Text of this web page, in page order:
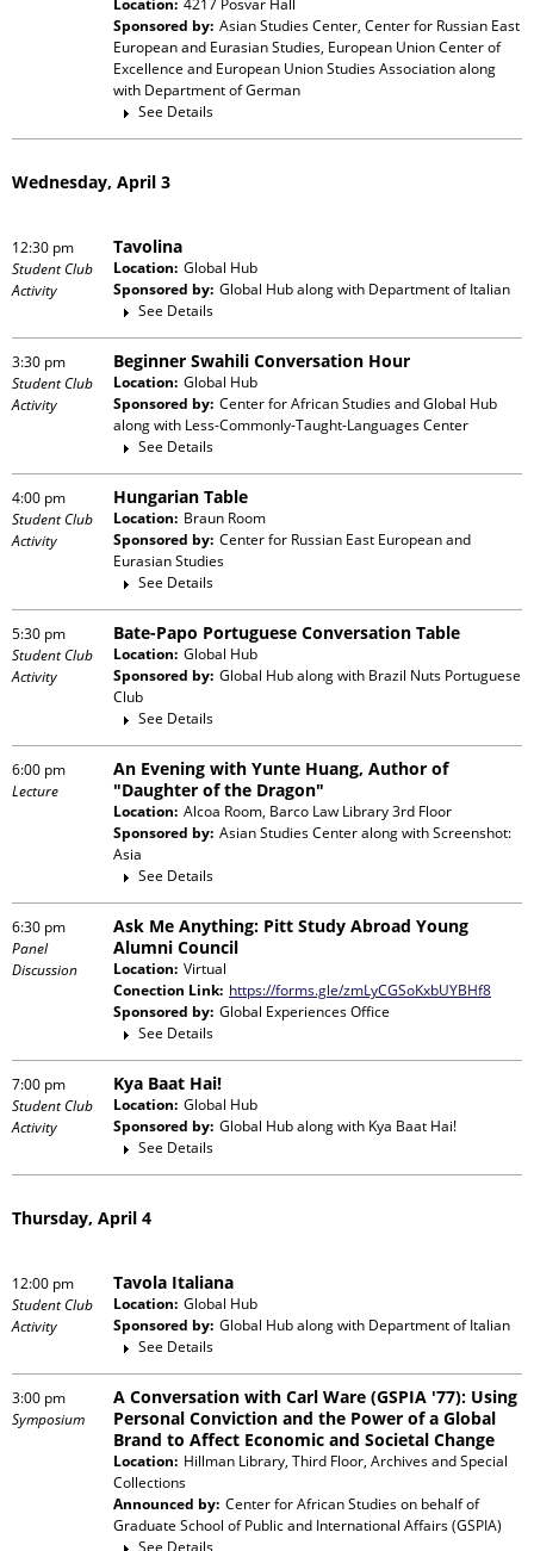
Location: 4217 Posvar Hall
Sponsored by: Asian Studies Center, Center for Russian East
European and Eurasian Studies, European Union Center of
Excellence and European Union Studies Associationalong
with Department of German
See Details
Wednesday, April 3
12:30 pm
Student Club
Activity
Tavolina
Location: Global Hub
Sponsored by: Global Hubalong with Department of Italian
See Details
3:30 pm
Student Club
Activity
Beginner Swahili Conversation Hour
Location: Global Hub
Sponsored by: Center for African Studies and Global Hub
along with Less-Commonly-Taught-Languages Center
See Details
4:00 pm
Student Club
Activity
Hungarian Table
Location: Braun Room
Sponsored by: Center for Russian East European and
Eurasian Studies
See Details
5:30 pm
Student Club
Activity
Bate-Papo Portuguese Conversation Table
Location: Global Hub
Sponsored by: Global Hubalong with Brazil Nuts Portuguese
Club
See Details
6:00 pm
Lecture
An Evening with Yunte Huang, Author of
"Daughter of the Dragon"
Location: Alcoa Room, Barco Law Library 3rd Floor
Sponsored by: Asian Studies Centeralong withScreenshot:
Asia
See Details
6:30 pm
Panel
Discussion
Ask Me Anything: Pitt Study Abroad Young
Alumni Council
Location: Virtual
Conection Link: https://forms.gle/zmLyCGSoKxbUYBHf8
Sponsored by: Global Experiences Office
See Details
7:00 pm
Student Club
Activity
Kya Baat Hai!
Location: Global Hub
Sponsored by: Global Hubalong with Kya Baat Hai!
See Details
Thursday, April 4
12:00 pm
Student Club
Activity
Tavola Italiana
Location: Global Hub
Sponsored by: Global Hubalong with Department of Italian
See Details
3:00 pm
Symposium
A Conversation with Carl Ware (GSPIA '77): Using
Personal Conviction and the Power of a Global
Brand to Affect Economic and Societal Change
Location: Hillman Library, Third Floor, Archives and Special
Collections
Announced by: Center for African Studieson behalf of
Graduate School of Public and International Affairs (GSPIA)
See Details